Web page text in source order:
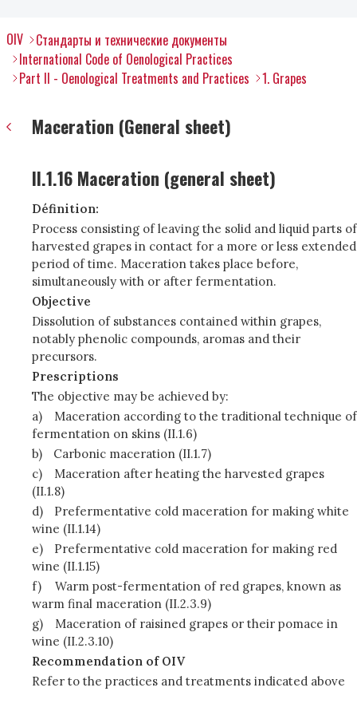
OIV
Стандарты и технические документы
International Code of Oenological Practices
Part II - Oenological Treatments and Practices
1. Grapes
Maceration (General sheet)
II.1.16 Maceration (general sheet)
Définition:
Process consisting of leaving the solid and liquid parts of
harvested grapes in contact for a more or less extended
period of time. Maceration takes place before,
simultaneously with or after fermentation.
Objective
Dissolution of substances contained within grapes,
notably phenolic compounds, aromas and their
precursors.
Prescriptions
The objective may be achieved by:
a)
Maceration according to the traditional technique of
fermentation on skins (II.1.6)
b)
Carbonic maceration (II.1.7)
c)
Maceration after heating the harvested grapes
(II.1.8)
d)
Prefermentative cold maceration for making white
wine (II.1.14)
e)
Prefermentative cold maceration for making red
wine (II.1.15)
f)
Warm post-fermentation of red grapes, known as
warm final maceration (II.2.3.9)
g)
Maceration of raisined grapes or their pomace in
wine (II.2.3.10)
Recommendation of OIV
Refer to the practices and treatments indicated above